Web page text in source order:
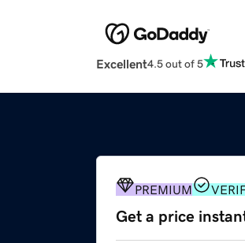
Excellent4.5 out of 5
PREMIUM
Get a price